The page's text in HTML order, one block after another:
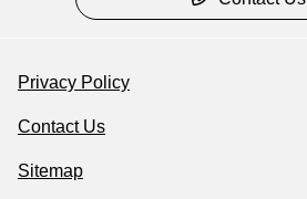
Privacy Policy
Contact Us
Sitemap